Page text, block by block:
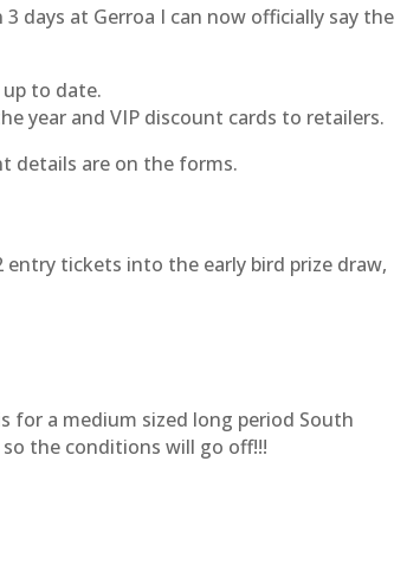
days at Gerroa I can now officially say the
to date.
year and VIP discount cards to retailers.
details are on the forms.
tickets into the early bird prize draw,
for a medium sized long period South
the conditions will go off!!!